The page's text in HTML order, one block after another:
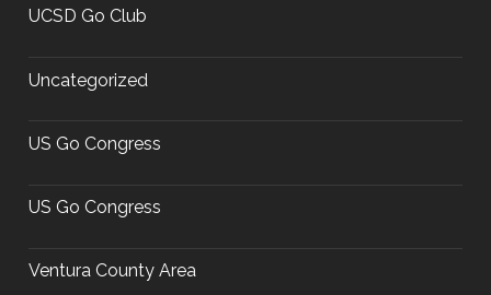
UCSD Go Club
Uncategorized
US Go Congress
US Go Congress
Ventura County Area